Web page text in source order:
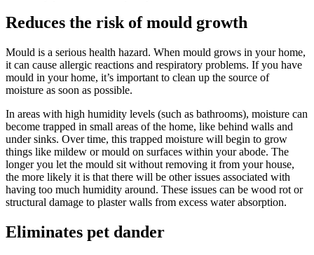
Reduces the risk of mould growth
Mould is a serious health hazard. When mould grows in your home,
it can cause allergic reactions and respiratory problems. If you have
mould in your home, it’s important to clean up the source of
moisture as soon as possible.
In areas with high humidity levels (such as bathrooms), moisture can
become trapped in small areas of the home, like behind walls and
under sinks. Over time, this trapped moisture will begin to grow
things like mildew or mould on surfaces within your abode. The
longer you let the mould sit without removing it from your house,
the more likely it is that there will be other issues associated with
having too much humidity around. These issues can be wood rot or
structural damage to plaster walls from excess water absorption.
Eliminates pet dander